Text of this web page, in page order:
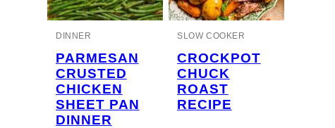
DINNER
PARMESAN
CRUSTED
CHICKEN
SHEET PAN
DINNER
SLOW COOKER
CROCKPOT
CHUCK
ROAST
RECIPE